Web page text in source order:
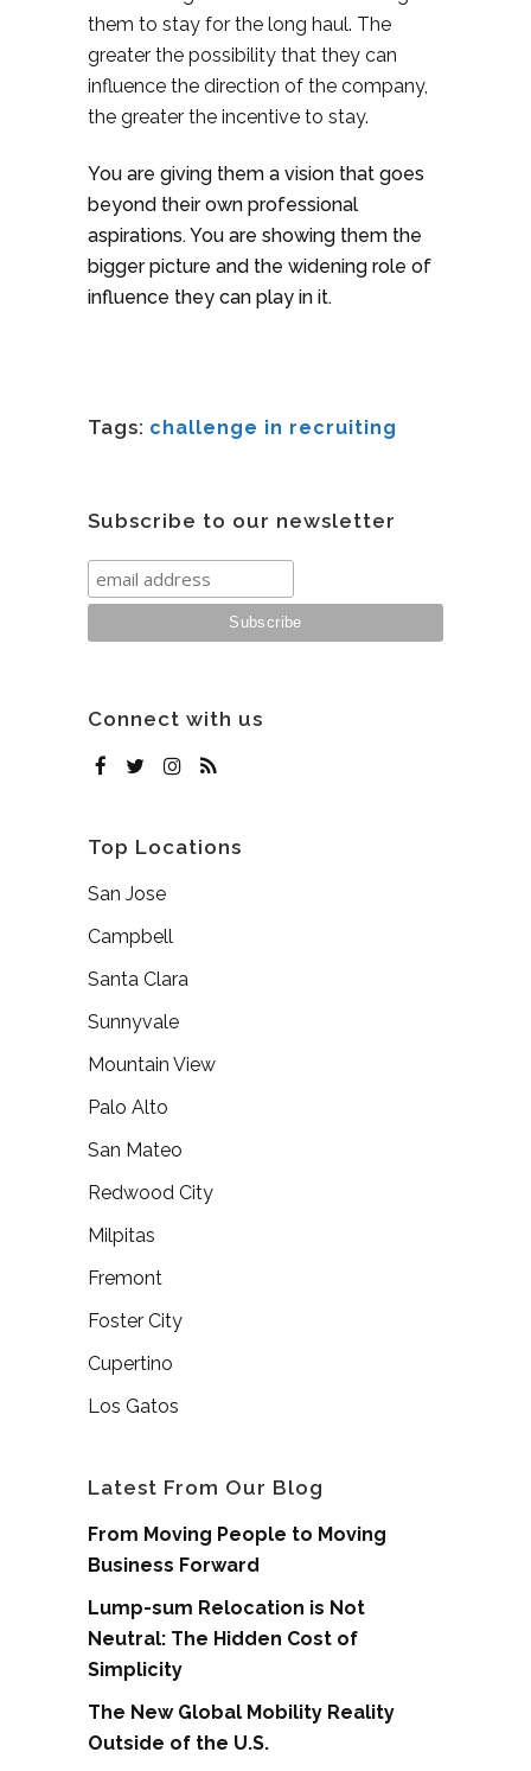
them to stay for the long haul. The
greater the possibility that they can
influence the direction of the company,
the greater the incentive to stay.
You are giving them a vision that goes
beyond their own professional
aspirations. You are showing them the
bigger picture and the widening role of
influence they can play in it.
Tags: challenge in recruiting
Subscribe to our newsletter
Connect with us
Top Locations
San Jose
Campbell
Santa Clara
Sunnyvale
Mountain View
Palo Alto
San Mateo
Redwood City
Milpitas
Fremont
Foster City
Cupertino
Los Gatos
Latest From Our Blog
From Moving People to Moving
Business Forward
Lump-sum Relocation is Not
Neutral: The Hidden Cost of
Simplicity
The New Global Mobility Reality
Outside of the U.S.